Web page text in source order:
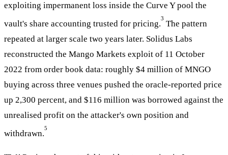
exploiting impermanent loss inside the Curve Y pool the
vault's share accounting trusted for pricing.
3
The pattern
repeated at larger scale two years later. Solidus Labs
reconstructed the Mango Markets exploit of 11 October
2022 from order book data: roughly $4 million of MNGO
buying across three venues pushed the oracle-reported price
up 2,300 percent, and $116 million was borrowed against the
unrealised profit on the attacker's own position and
withdrawn.
5